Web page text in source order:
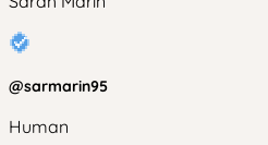
@sarmarin95
Human